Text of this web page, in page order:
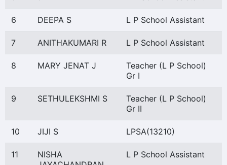
6 DEEPA S L P School Assistant
7 ANITHAKUMARI R L P School Assistant
8 MARY JENAT J
Teacher (L P School)
Gr I
9 SETHULEKSHMI S
Teacher (L P School)
Gr II
10 JIJI S LPSA(13210)
11
NISHA
L P School Assistant